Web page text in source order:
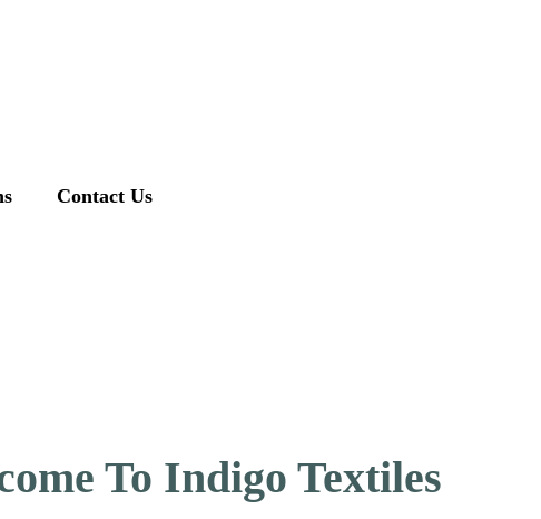
Contact Us
To Indigo Textiles